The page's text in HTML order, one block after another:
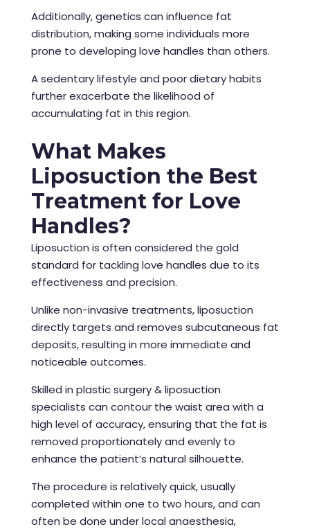
Additionally, genetics can influence fat
distribution, making some individuals more
prone to developing love handles than others.
A sedentary lifestyle and poor dietary habits
further exacerbate the likelihood of
accumulating fat in this region.
What Makes
Liposuction the Best
Treatment for Love
Handles?
Liposuction is often considered the gold
standard for tackling love handles due to its
effectiveness and precision.
Unlike non-invasive treatments, liposuction
directly targets and removes subcutaneous fat
deposits, resulting in more immediate and
noticeable outcomes.
Skilled in plastic surgery & liposuction
specialists can contour the waist area with a
high level of accuracy, ensuring that the fat is
removed proportionately and evenly to
enhance the patient’s natural silhouette.
The procedure is relatively quick, usually
completed within one to two hours, and can
often be done under local anaesthesia,